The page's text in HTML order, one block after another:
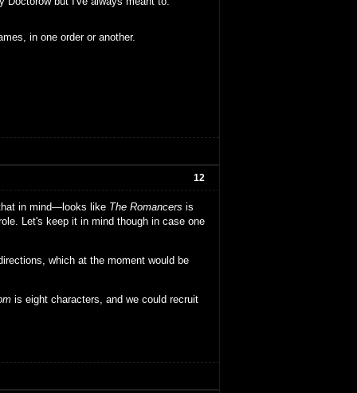
in one order or another.
12
in mind—looks like The Romancers is
Let's keep it in mind though in case one
which at the moment would be
is eight characters, and we could recruit